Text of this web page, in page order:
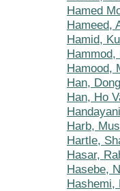
Hamed
Hameed,
Hamid,
Hammod,
Hamood,
Han,
Han, Ho
Harb,
Hartle,
Hasar,
Hasebe,
Hashemi,